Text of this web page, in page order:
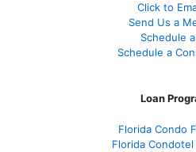
Click to
Send Us a
Schedule
Schedule a
Loan
Florida Condo
Florida